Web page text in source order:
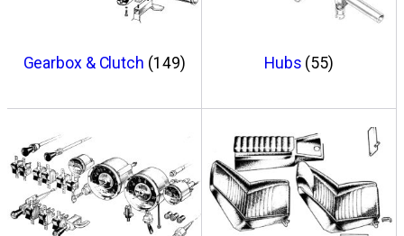
Gearbox & Clutch (149) Hubs (55)